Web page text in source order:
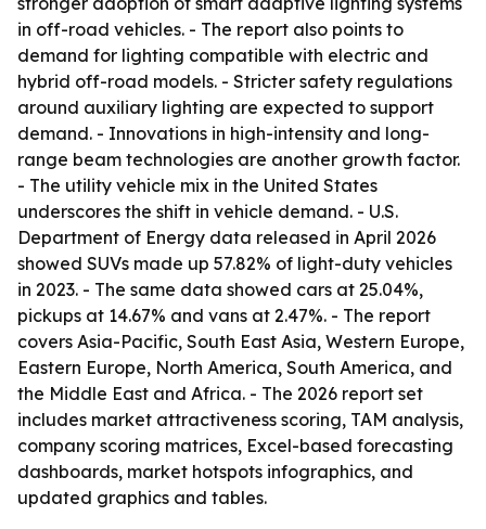
in off-road vehicles. - The report also points to
demand for lighting compatible with electric and
hybrid off-road models. - Stricter safety regulations
around auxiliary lighting are expected to support
demand. - Innovations in high-intensity and long-
range beam technologies are another growth factor.
- The utility vehicle mix in the United States
underscores the shift in vehicle demand. - U.S.
Department of Energy data released in April 2026
showed SUVs made up 57.82% of light-duty vehicles
in 2023. - The same data showed cars at 25.04%,
pickups at 14.67% and vans at 2.47%. - The report
covers Asia-Pacific, South East Asia, Western Europe,
Eastern Europe, North America, South America, and
the Middle East and Africa. - The 2026 report set
includes market attractiveness scoring, TAM analysis,
company scoring matrices, Excel-based forecasting
dashboards, market hotspots infographics, and
updated graphics and tables.